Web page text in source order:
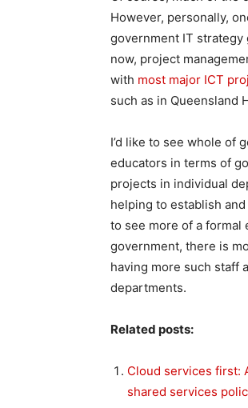
However, personally,
government IT strategy
now, project
with most major ICT
such as in Queensland
I’d like to see whole of
educators in terms of
projects in individual
helping to establish
to see more of a formal
government, there is
having more such staff
departments.
Related posts:
Cloud services first:
shared services